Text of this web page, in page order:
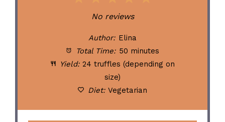
Stars
Stars
Stars
Star
No reviews
Author: Elina
Total Time: 50 minutes
Yield: 24 truffles (depending on
size)
Diet: Vegetarian